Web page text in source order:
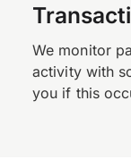
We monitor
activity with
you if this